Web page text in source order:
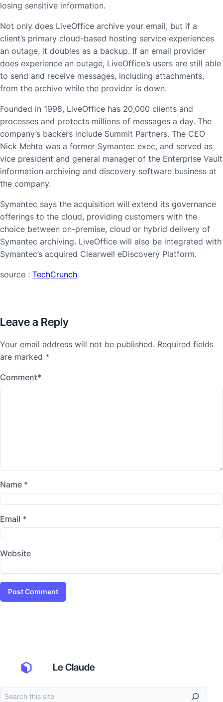
losing sensitive information.
Not only does LiveOffice archive your email, but if a
client’s primary cloud-based hosting service experiences
an outage, it doubles as a backup. If an email provider
does experience an outage, LiveOffice’s users are still able
to send and receive messages, including attachments,
from the archive while the provider is down.
Founded in 1998, LiveOffice has 20,000 clients and
processes and protects millions of messages a day. The
company’s backers include Summit Partners. The CEO
Nick Mehta was a former Symantec exec, and served as
vice president and general manager of the Enterprise Vault
information archiving and discovery software business at
the company.
Symantec says the acquisition will extend its governance
offerings to the cloud, providing customers with the
choice between on-premise, cloud or hybrid delivery of
Symantec archiving. LiveOffice will also be integrated with
Symantec’s acquired Clearwell eDiscovery Platform.
source : TechCrunch
Leave a Reply
Your email address will not be published. Required fields
are marked *
Comment*
Name *
Email *
Website
Le Claude